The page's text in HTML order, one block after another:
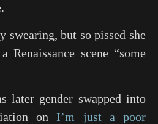
swearing, but so pissed she
scene “some
later gender swapped into
onI’m just a poor